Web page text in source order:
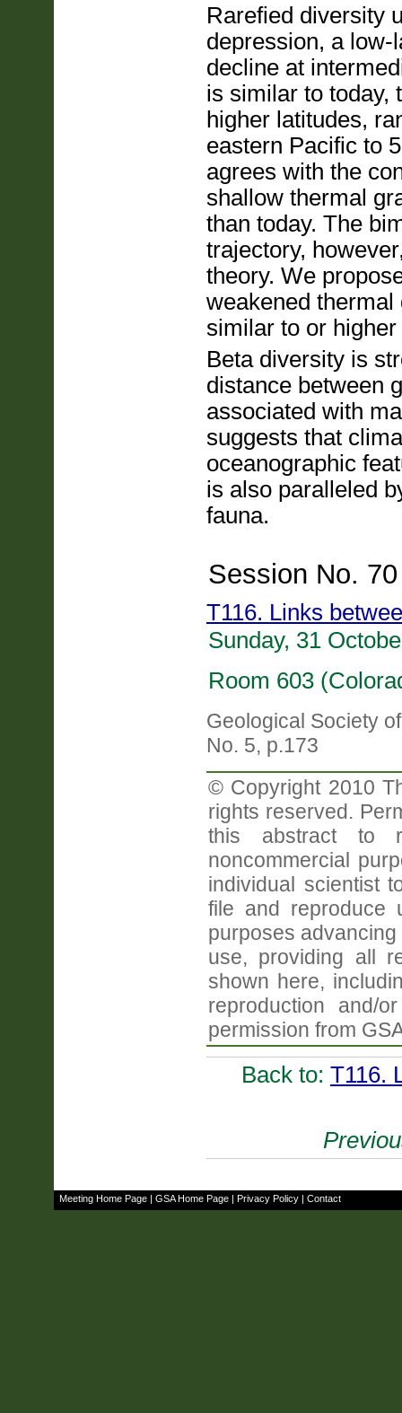
Rarefied diversity
depression, a low-
decline at
is similar to today,
higher latitudes,
eastern Pacific to
agrees with the
shallow thermal
than today. The
trajectory,
theory. We
weakened
similar to or
Beta diversity is
distance between
associated with
suggests that
oceanographic
is also paralleled
fauna.
Session No. 70
T116. Links
Sunday, 31
Room 603
Geological Society
No. 5, p.173
© Copyright 2010
rights reserved.
this abstract to
noncommercial
individual scientist
file and reproduce
purposes
use, providing all
shown here,
reproduction and/
permission from
Back to: T116.
Meeting Home Page| GSA Home Page| Privacy Policy| Contact